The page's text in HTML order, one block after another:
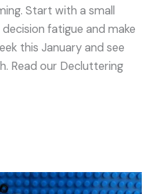
Start with a small
fatigue and make
this January and see
Read our Decluttering